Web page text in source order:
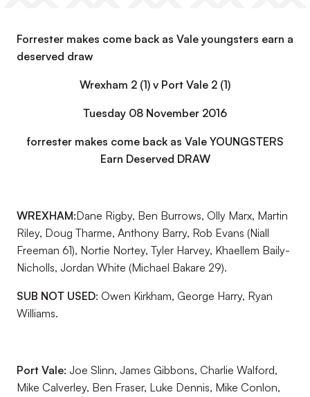
Forrester makes come back as Vale youngsters earn a
deserved draw
Wrexham 2 (1) v Port Vale 2 (1)
Tuesday 08 November 2016
forrester makes come back as Vale YOUNGSTERS
Earn Deserved DRAW
WREXHAM:Dane Rigby, Ben Burrows, Olly Marx, Martin
Riley, Doug Tharme, Anthony Barry, Rob Evans (Niall
Freeman 61), Nortie Nortey, Tyler Harvey, Khaellem Baily-
Nicholls, Jordan White (Michael Bakare 29).
SUB NOT USED: Owen Kirkham, George Harry, Ryan
Williams.
Port Vale: Joe Slinn, James Gibbons, Charlie Walford,
Mike Calverley, Ben Fraser, Luke Dennis, Mike Conlon,